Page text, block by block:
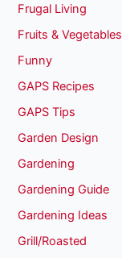
Frugal Living
Fruits & Vegetables
Funny
GAPS Recipes
GAPS Tips
Garden Design
Gardening
Gardening Guide
Gardening Ideas
Grill/Roasted